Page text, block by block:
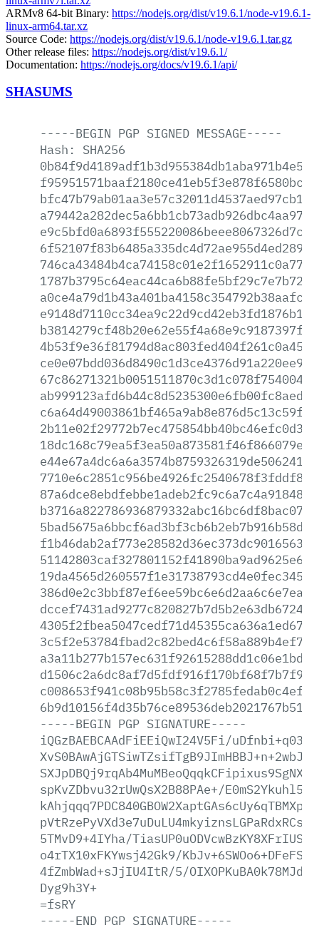
ARMv8 64-bit Binary: https://nodejs.org/dist/v19.6.1/node-v19.6.1-
linux-arm64.tar.xz
Source Code: https://nodejs.org/dist/v19.6.1/node-v19.6.1.tar.gz
Other release files: https://nodejs.org/dist/v19.6.1/
Documentation: https://nodejs.org/docs/v19.6.1/api/
SHASUMS
-----BEGIN PGP SIGNED MESSAGE-----
Hash:
SHA256
-----BEGIN PGP SIGNATURE-----
iQGzBAEBCAAdFiEEiQwI24V5Fi/
spKvZDbvu32rUwQsX2B88PAe+/
5TMvD9+4IYha/
o4rTX10xFKYwsj42Gk9/
4fZmbWad+sJjIU4ItR/5/
Dyg9h3Y+
=fsRY
-----END PGP SIGNATURE-----